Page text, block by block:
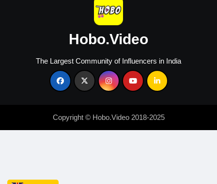
Hobo.Video
The Largest Community of Influencers in India
Copyright © Hobo.Video 2018-2025